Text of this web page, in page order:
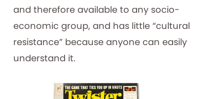
and therefore available to any socio-
economic group, and has little “cultural
resistance” because anyone can easily
understand it.